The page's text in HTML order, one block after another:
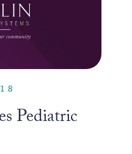
Pediatric